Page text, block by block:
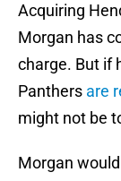
Acquiring
Morgan has
charge. But if
Panthers are
might not be
Morgan